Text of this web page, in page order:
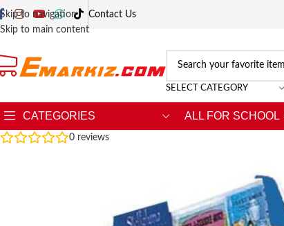
Skip to navigation
Skip to main content
Contact Us
SELECT CATEGORY
CATEGORIES ALL FOR SCHOOL
0 reviews